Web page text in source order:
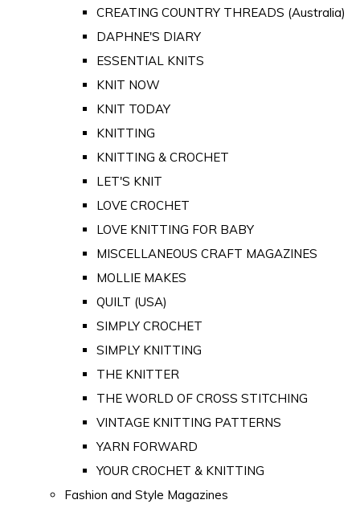
CREATING COUNTRY THREADS (Australia)
DAPHNE'S DIARY
ESSENTIAL KNITS
KNIT NOW
KNIT TODAY
KNITTING
KNITTING & CROCHET
LET'S KNIT
LOVE CROCHET
LOVE KNITTING FOR BABY
MISCELLANEOUS CRAFT MAGAZINES
MOLLIE MAKES
QUILT (USA)
SIMPLY CROCHET
SIMPLY KNITTING
THE KNITTER
THE WORLD OF CROSS STITCHING
VINTAGE KNITTING PATTERNS
YARN FORWARD
YOUR CROCHET & KNITTING
Fashion and Style Magazines